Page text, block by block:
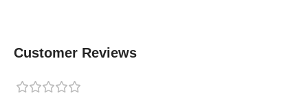
Customer Reviews